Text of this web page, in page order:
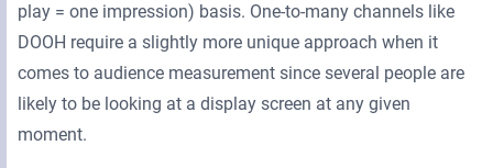
play = one impression) basis. One-to-many channels like
DOOH require a slightly more unique approach when it
comes to audience measurement since several people are
likely to be looking at a display screen at any given
moment.